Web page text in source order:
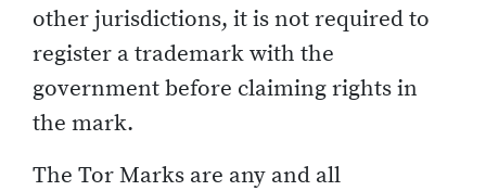
other jurisdictions, it is not required to
register a trademark with the
government before claiming rights in
the mark.
The Tor Marks are any and all